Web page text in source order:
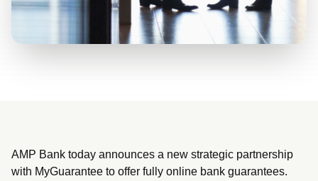
AMP Bank today announces a new strategic partnership
with MyGuarantee to offer fully online bank guarantees.